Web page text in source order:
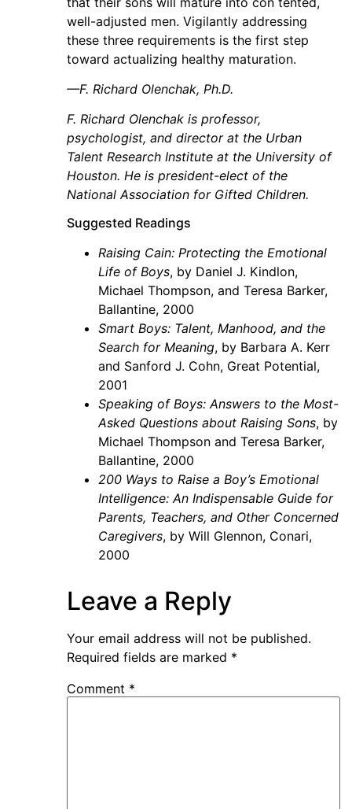
well-adjusted men. Vigilantly addressing
these three requirements is the first step
toward actualizing healthy maturation.
—F. Richard Olenchak, Ph.D.
F. Richard Olenchak is professor,
psychologist, and director at the Urban
Talent Research Institute at the University of
Houston. He is president-elect of the
National Association for Gifted Children.
Suggested Readings
Raising Cain: Protecting the Emotional
Life of Boys, by Daniel J. Kindlon,
Michael Thompson, and Teresa Barker,
Ballantine, 2000
Smart Boys: Talent, Manhood, and the
Search for Meaning, by Barbara A. Kerr
and Sanford J. Cohn, Great Potential,
2001
Speaking of Boys: Answers to the Most-
Asked Questions about Raising Sons, by
Michael Thompson and Teresa Barker,
Ballantine, 2000
200 Ways to Raise a Boy’s Emotional
Intelligence: An Indispensable Guide for
Parents, Teachers, and Other Concerned
Caregivers, by Will Glennon, Conari,
2000
Leave a Reply
Your email address will not be published.
Required fields are marked *
Comment *